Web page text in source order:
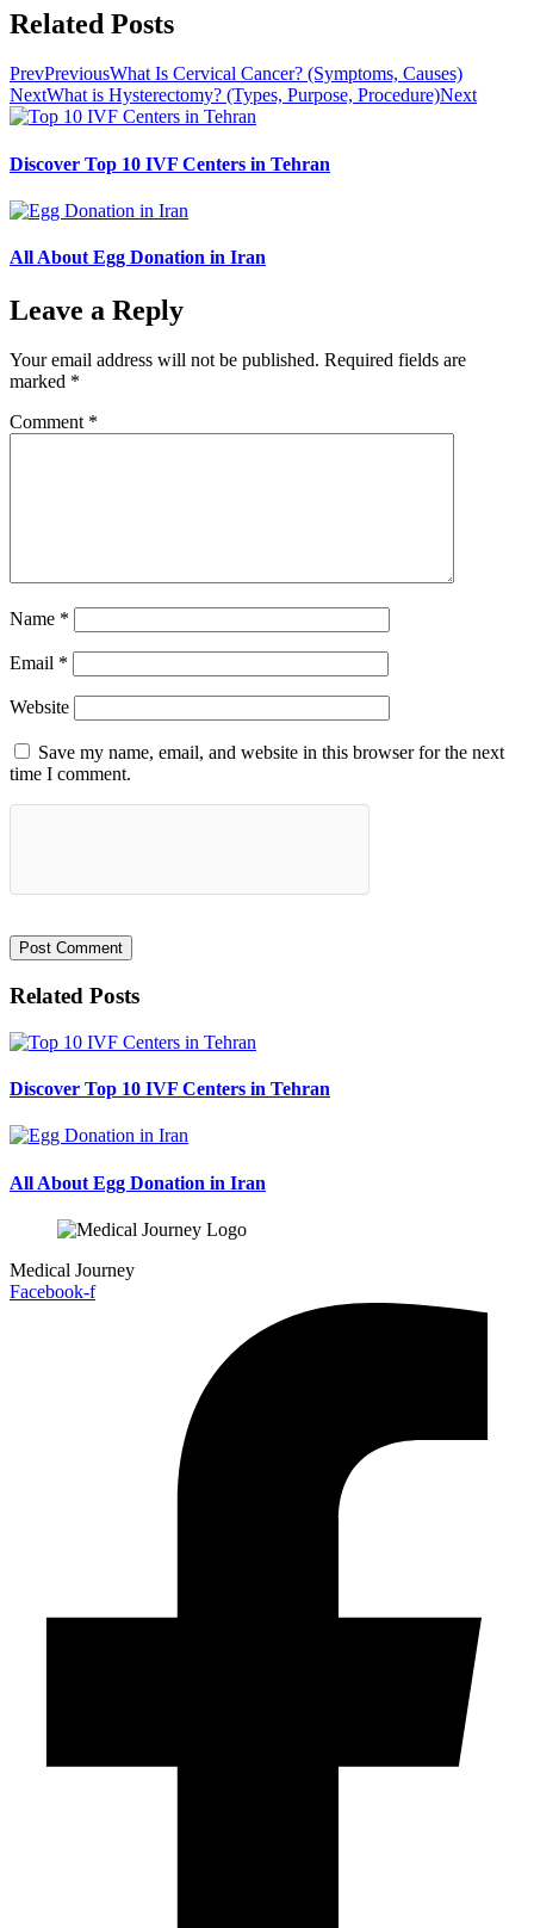
Related Posts
PrevPreviousWhat Is Cervical Cancer? (Symptoms, Causes)
NextWhat is Hysterectomy? (Types, Purpose, Procedure)Next
Discover Top 10 IVF Centers in Tehran
All About Egg Donation in Iran
Leave a Reply
Your email address will not be published. Required fields are
marked *
Comment *
Name *
Email *
Website
Save my name, email, and website in this browser for the next
time I comment.
Related Posts
Discover Top 10 IVF Centers in Tehran
All About Egg Donation in Iran
Medical Journey
Facebook-f